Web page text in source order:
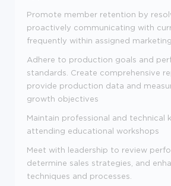
Promote member retention by
proactively communicating with
frequently within assigned
Adhere to production goals and
standards. Create comprehensive
provide production data and
growth objectives
Maintain professional and technical
attending educational workshops
Meet with leadership to review
determine sales strategies, and
techniques and processes.